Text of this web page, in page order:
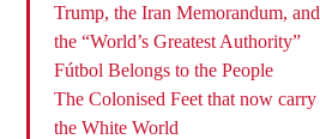
Trump, the Iran Memorandum, and
the “World’s Greatest Authority”
Fútbol Belongs to the People
The Colonised Feet that now carry
the White World